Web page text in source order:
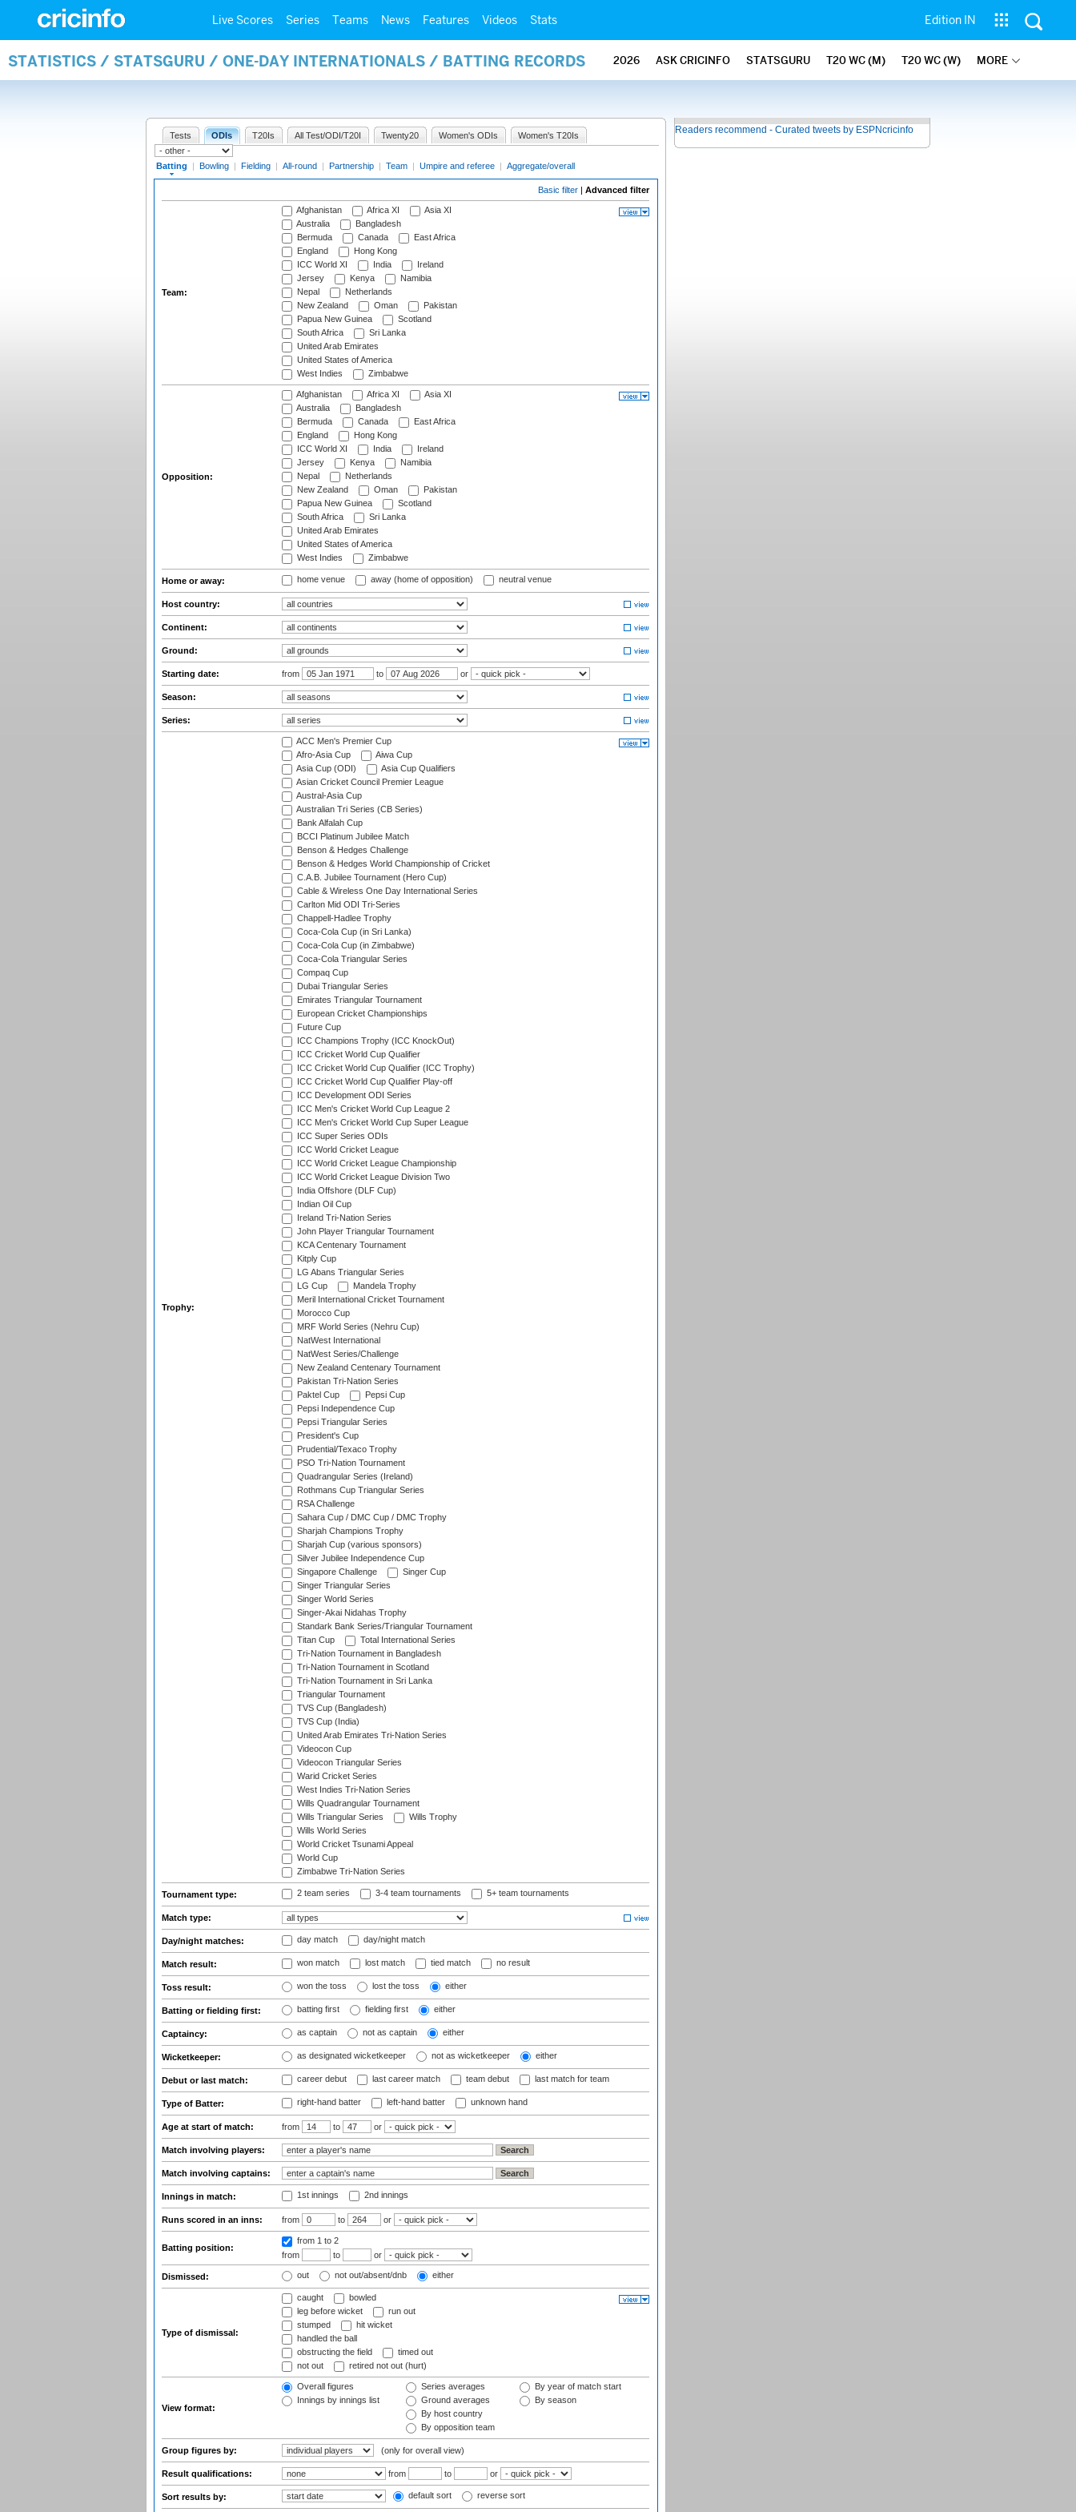
Live Scores Series Teams News Features Videos Stats Edition IN
STATISTICS / STATSGURU / ONE-DAY INTERNATIONALS / BATTING RECORDS 2026 ASK CRICINFO STATSGURU T20 WC (M) T20 WC (W) MORE
Tests ODIs T20Is All Test/ODI/T20I Twenty20 Women's ODIs Women's T20Is
Batting | Bowling | Fielding | All-round | Partnership | Team | Umpire and referee | Aggregate/overall
Basic filter | Advanced filter
Team:
Afghanistan Africa XI
Asia XI
Australia
Bangladesh
Bermuda
Canada
East Africa
England
Hong Kong
ICC World XI
India
Ireland
Jersey
Kenya
Namibia
Nepal
Netherlands
New Zealand
Oman
Pakistan
Papua New Guinea
Scotland
South Africa
Sri Lanka
United Arab Emirates
United States of America
West Indies
Zimbabwe
Opposition:
Afghanistan Africa XI
Asia XI
Australia
Bangladesh
Bermuda
Canada
East Africa
England
Hong Kong
ICC World XI
India
Ireland
Jersey
Kenya
Namibia
Nepal
Netherlands
New Zealand
Oman
Pakistan
Papua New Guinea
Scotland
South Africa
Sri Lanka
United Arab Emirates
United States of America
West Indies
Zimbabwe
Home or away: home venue away (home of opposition) neutral venue
Host country:
Continent:
Ground:
Starting date: from to or
Season:
Series:
Trophy:
ACC Men's Premier Cup
Afro-Asia Cup
Aiwa Cup
Asia Cup (ODI)
Asia Cup Qualifiers
Asian Cricket Council Premier League
Austral-Asia Cup
Australian Tri Series (CB Series)
Bank Alfalah Cup
BCCI Platinum Jubilee Match
Benson & Hedges Challenge
Benson & Hedges World Championship of Cricket
C.A.B. Jubilee Tournament (Hero Cup)
Cable & Wireless One Day International Series
Carlton Mid ODI Tri-Series
Chappell-Hadlee Trophy
Coca-Cola Cup (in Sri Lanka)
Coca-Cola Cup (in Zimbabwe)
Coca-Cola Triangular Series
Compaq Cup
Dubai Triangular Series
Emirates Triangular Tournament
European Cricket Championships
Future Cup
ICC Champions Trophy (ICC KnockOut)
ICC Cricket World Cup Qualifier
ICC Cricket World Cup Qualifier (ICC Trophy)
ICC Cricket World Cup Qualifier Play-off
ICC Development ODI Series
ICC Men's Cricket World Cup League 2
ICC Men's Cricket World Cup Super League
ICC Super Series ODIs
ICC World Cricket League
ICC World Cricket League Championship
ICC World Cricket League Division Two
India Offshore (DLF Cup)
Indian Oil Cup
Ireland Tri-Nation Series
John Player Triangular Tournament
KCA Centenary Tournament
Kitply Cup
LG Abans Triangular Series
LG Cup
Mandela Trophy
Meril International Cricket Tournament
Morocco Cup
MRF World Series (Nehru Cup)
NatWest International
NatWest Series/Challenge
New Zealand Centenary Tournament
Pakistan Tri-Nation Series
Paktel Cup
Pepsi Cup
Pepsi Independence Cup
Pepsi Triangular Series
President's Cup
Prudential/Texaco Trophy
PSO Tri-Nation Tournament
Quadrangular Series (Ireland)
Rothmans Cup Triangular Series
RSA Challenge
Sahara Cup / DMC Cup / DMC Trophy
Sharjah Champions Trophy
Sharjah Cup (various sponsors)
Silver Jubilee Independence Cup
Singapore Challenge
Singer Cup
Singer Triangular Series
Singer World Series
Singer-Akai Nidahas Trophy
Standark Bank Series/Triangular Tournament
Titan Cup
Total International Series
Tri-Nation Tournament in Bangladesh
Tri-Nation Tournament in Scotland
Tri-Nation Tournament in Sri Lanka
Triangular Tournament
TVS Cup (Bangladesh)
TVS Cup (India)
United Arab Emirates Tri-Nation Series
Videocon Cup
Videocon Triangular Series
Warid Cricket Series
West Indies Tri-Nation Series
Wills Quadrangular Tournament
Wills Triangular Series
Wills Trophy
Wills World Series
World Cricket Tsunami Appeal
World Cup
Zimbabwe Tri-Nation Series
Tournament type: 2 team series 3-4 team tournaments 5+ team tournaments
Match type:
Day/night matches: day match day/night match
Match result: won match lost match tied match no result
Toss result: won the toss lost the toss either
Batting or fielding first: batting first fielding first either
Captaincy: as captain not as captain either
Wicketkeeper: as designated wicketkeeper not as wicketkeeper either
Debut or last match: career debut last career match team debut last match for team
Type of Batter: right-hand batter left-hand batter unknown hand
Age at start of match: from to or
Match involving players:
Match involving captains:
Innings in match: 1st innings 2nd innings
Runs scored in an inns: from to or
Batting position:
from 1 to 2
from
to or
Dismissed: out not out/absent/dnb either
Type of dismissal:
caught
bowled
leg before wicket
run out
stumped
hit wicket
handled the ball
obstructing the field
timed out
not out
retired not out (hurt)
View format:
Overall figures
Innings by innings list
Series averages
Ground averages
By host country
By opposition team
By year of match start
By season
Group figures by: (only for overall view)
Result qualifications: from to or
Sort results by: default sort reverse sort
Readers recommend - Curated tweets by ESPNcricinfo